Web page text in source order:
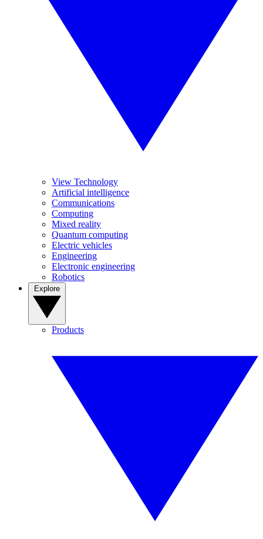
View Technology
Artificial intelligence
Communications
Computing
Mixed reality
Quantum computing
Electric vehicles
Engineering
Electronic engineering
Robotics
Products